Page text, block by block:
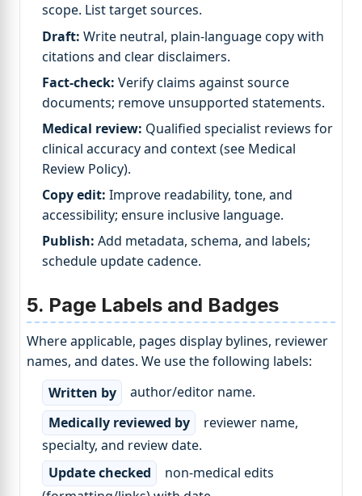
scope. List target sources.
Draft: Write neutral, plain-language copy with
citations and clear disclaimers.
Fact-check: Verify claims against source
documents; remove unsupported statements.
Medical review: Qualified specialist reviews for
clinical accuracy and context (see Medical
Review Policy).
Copy edit: Improve readability, tone, and
accessibility; ensure inclusive language.
Publish: Add metadata, schema, and labels;
schedule update cadence.
5. Page Labels and Badges
Where applicable, pages display bylines, reviewer
names, and dates. We use the following labels:
Written by
author/editor name.
Medically reviewed by
reviewer name,
specialty, and review date.
Update checked
non-medical edits